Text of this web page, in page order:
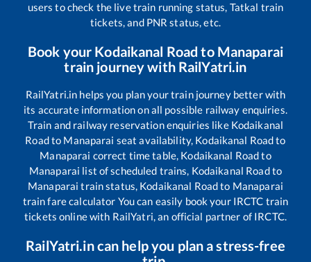
users to check the live train running status, Tatkal train
tickets, and PNR status, etc.
Book your Kodaikanal Road to Manaparai
train journey with RailYatri.in
RailYatri.in helps you plan your train journey better with
its accurate information on all possible railway enquiries.
Train and railway reservation enquiries like Kodaikanal
Roadto Manaparai seat availability, Kodaikanal Roadto
Manaparai correct time table, Kodaikanal Roadto
Manaparai list of scheduled trains, Kodaikanal Roadto
Manaparai train status, Kodaikanal Roadto Manaparai
train fare calculator You can easily book your IRCTC train
tickets online with RailYatri, an official partner of IRCTC.
RailYatri.in can help you plan a stress-free